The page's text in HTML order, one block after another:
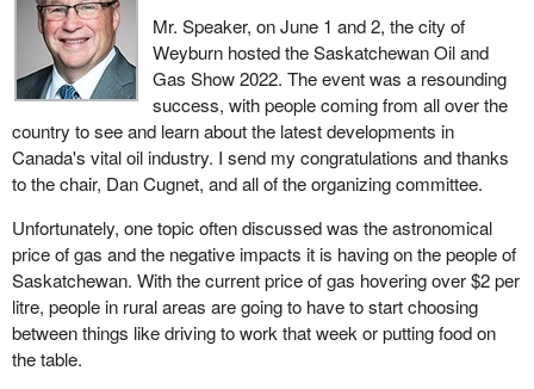
Mr. Speaker, on June 1 and 2, the city of
Weyburn hosted the Saskatchewan Oil and
Gas Show 2022. The event was a resounding
success, with people coming from all over the
country to see and learn about the latest developments in
Canada's vital oil industry. I send my congratulations and thanks
to the chair, Dan Cugnet, and all of the organizing committee.
Unfortunately, one topic often discussed was the astronomical
price of gas and the negative impacts it is having on the people of
Saskatchewan. With the current price of gas hovering over $2 per
litre, people in rural areas are going to have to start choosing
between things like driving to work that week or putting food on
the table.